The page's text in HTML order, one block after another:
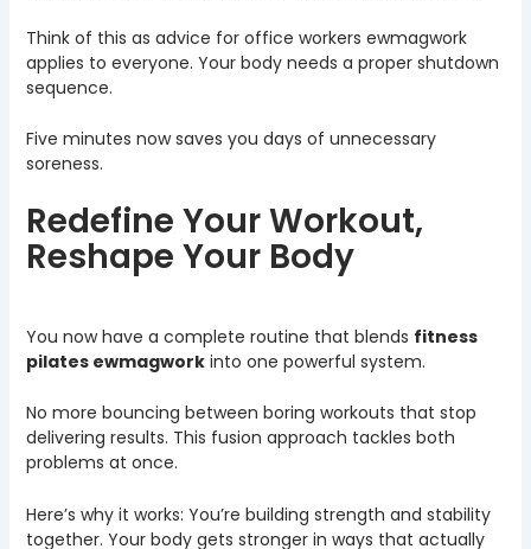
Think of this as advice for office workers ewmagwork
applies to everyone. Your body needs a proper shutdown
sequence.
Five minutes now saves you days of unnecessary
soreness.
Redefine Your Workout,
Reshape Your Body
You now have a complete routine that blends fitness
pilates ewmagworkinto one powerful system.
No more bouncing between boring workouts that stop
delivering results. This fusion approach tackles both
problems at once.
Here’s why it works: You’re building strength and stability
together. Your body gets stronger in ways that actually